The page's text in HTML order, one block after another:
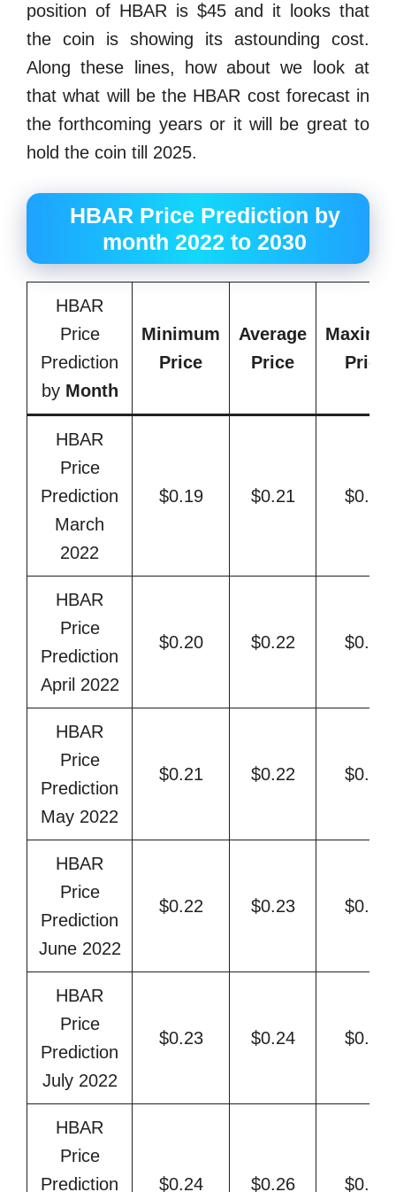
position of HBAR is $45 and it looks that
the coin is showing its astounding cost.
Along these lines, how about we look at
that what will be the HBAR cost forecast in
the forthcoming years or it will be great to
hold the coin till 2025.
HBAR Price Prediction by
month 2022 to 2030
HBAR
Price
Prediction
by Month
Minimum
Price
Average
Price
Price
HBAR
Price
Prediction
March
2022
$0.19 $0.21 $0.22
HBAR
Price
Prediction
April 2022
$0.20 $0.22 $0.23
HBAR
Price
Prediction
May 2022
$0.21 $0.22 $0.24
HBAR
Price
Prediction
June 2022
$0.22 $0.23 $0.25
HBAR
Price
Prediction
July 2022
$0.23 $0.24 $0.26
HBAR
Price
Prediction
$0.24 $0.26 $0.27